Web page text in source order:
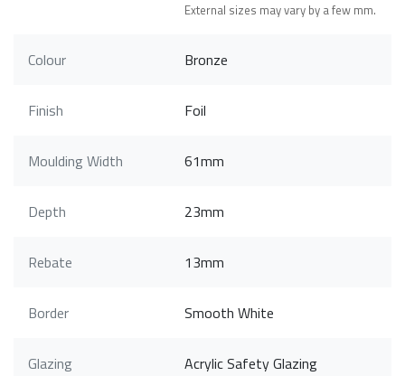
External sizes may vary by a few mm.
Colour Bronze
Finish Foil
Moulding Width 61mm
Depth 23mm
Rebate 13mm
Border Smooth White
Glazing Acrylic Safety Glazing